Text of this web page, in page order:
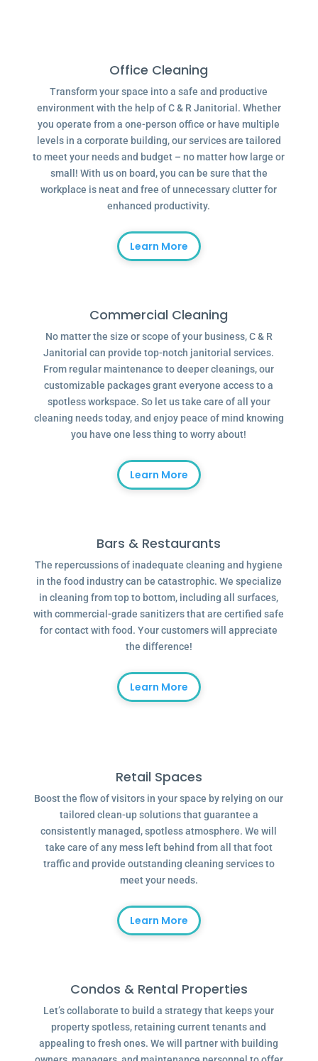
Office Cleaning
Transform your space into a safe and productive
environment with the help of C & R Janitorial. Whether
you operate from a one-person office or have multiple
levels in a corporate building, our services are tailored
to meet your needs and budget – no matter how large or
small! With us on board, you can be sure that the
workplace is neat and free of unnecessary clutter for
enhanced productivity.
Learn More
Commercial Cleaning
No matter the size or scope of your business, C & R
Janitorial can provide top-notch janitorial services.
From regular maintenance to deeper cleanings, our
customizable packages grant everyone access to a
spotless workspace. So let us take care of all your
cleaning needs today, and enjoy peace of mind knowing
you have one less thing to worry about!
Learn More
Bars & Restaurants
The repercussions of inadequate cleaning and hygiene
in the food industry can be catastrophic. We specialize
in cleaning from top to bottom, including all surfaces,
with commercial-grade sanitizers that are certified safe
for contact with food. Your customers will appreciate
the difference!
Learn More
Retail Spaces
Boost the flow of visitors in your space by relying on our
tailored clean-up solutions that guarantee a
consistently managed, spotless atmosphere. We will
take care of any mess left behind from all that foot
traffic and provide outstanding cleaning services to
meet your needs.
Learn More
Condos & Rental Properties
Let’s collaborate to build a strategy that keeps your
property spotless, retaining current tenants and
appealing to fresh ones. We will partner with building